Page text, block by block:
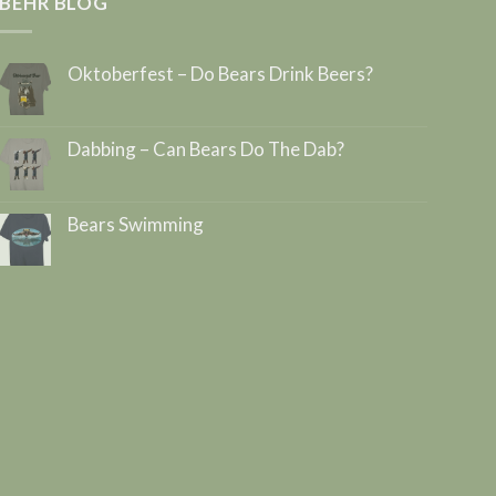
Oktoberfest – Do Bears Drink Beers?
Dabbing – Can Bears Do The Dab?
Bears Swimming